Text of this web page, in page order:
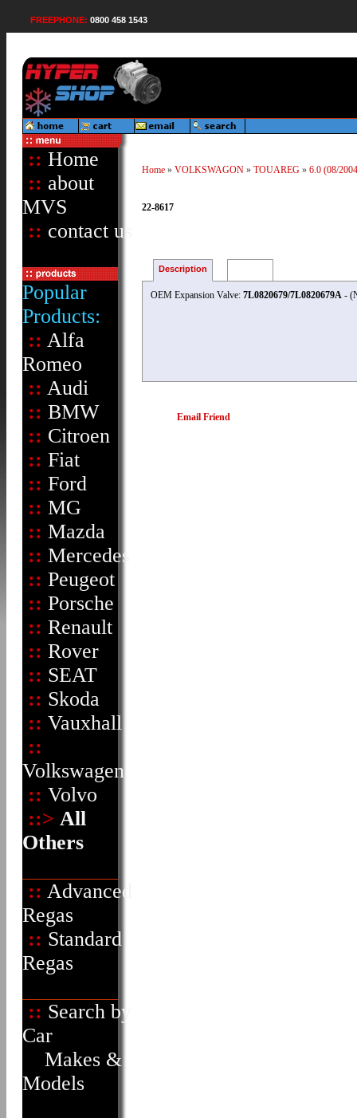
FREEPHONE: 0800 458 1543
:: Home
:: about
MVS
:: contact us
Popular
Products:
:: Alfa
Romeo
:: Audi
:: BMW
:: Citroen
:: Fiat
:: Ford
:: MG
:: Mazda
:: Mercedes
:: Peugeot
:: Porsche
:: Renault
:: Rover
:: SEAT
:: Skoda
:: Vauxhall
::
Volkswagen
:: Volvo
::> All
Others
:: Advanced
Regas
:: Standard
Regas
:: Search by
Car
Makes &
Models
Home » VOLKSWAGON » TOUAREG » 6.0 (08/
22-8617
Description
OEM Expansion Valve: 7L0820679/7L0820679A -
Email Friend